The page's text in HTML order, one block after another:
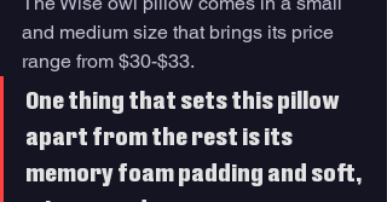
and medium size that brings its price
range from $30-$33.
One thing that sets this pillow
apart from the rest is its
memory foam padding and soft,